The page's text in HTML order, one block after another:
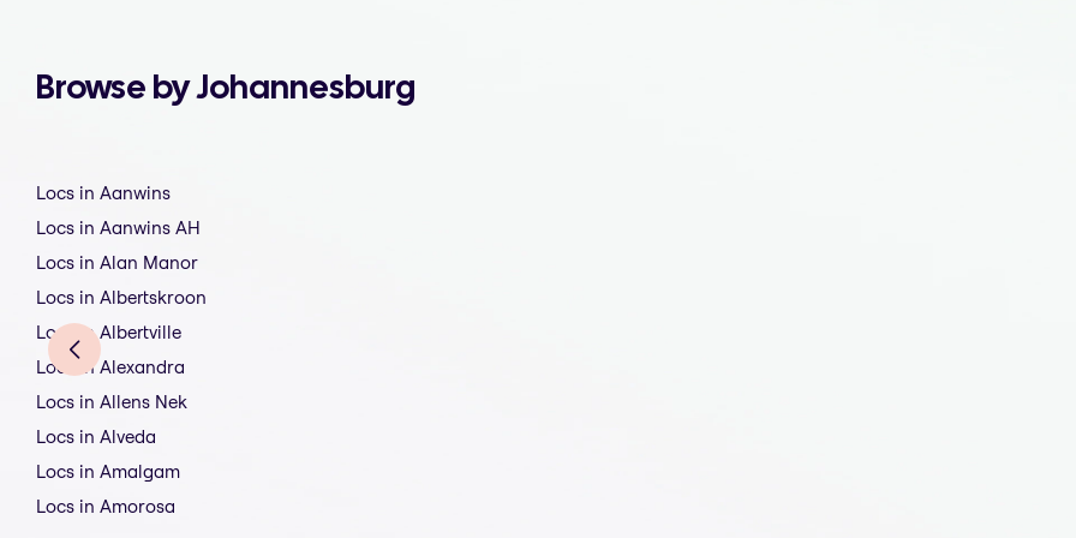
Browse by Johannesburg
Locs in Aanwins
Locs in Aanwins AH
Locs in Alan Manor
Locs in Albertskroon
Locs in Albertville
Locs in Alexandra
Locs in Allens Nek
Locs in Alveda
Locs in Amalgam
Locs in Amorosa